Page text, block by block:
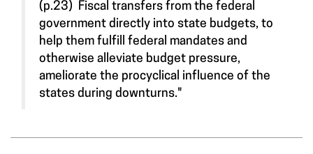
(p.23) Fiscal transfers from the federal
government directly into state budgets, to
help them fulfill federal mandates and
otherwise alleviate budget pressure,
ameliorate the procyclical influence of the
states during downturns."